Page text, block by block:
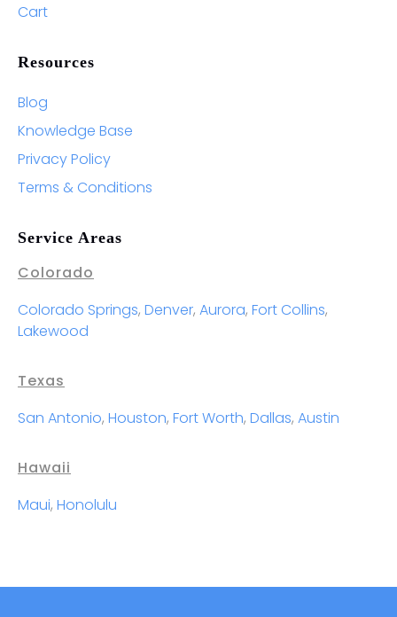
Cart
Resources
Blog
Knowledge Base
Privacy Policy
Terms & Conditions
Service Areas
Colorado
Colorado Springs, Denver, Aurora, Fort Collins,
Lakewood
Texas
San Antonio, Houston, Fort Worth, Dallas, Austin
Hawaii
Maui, Honolulu